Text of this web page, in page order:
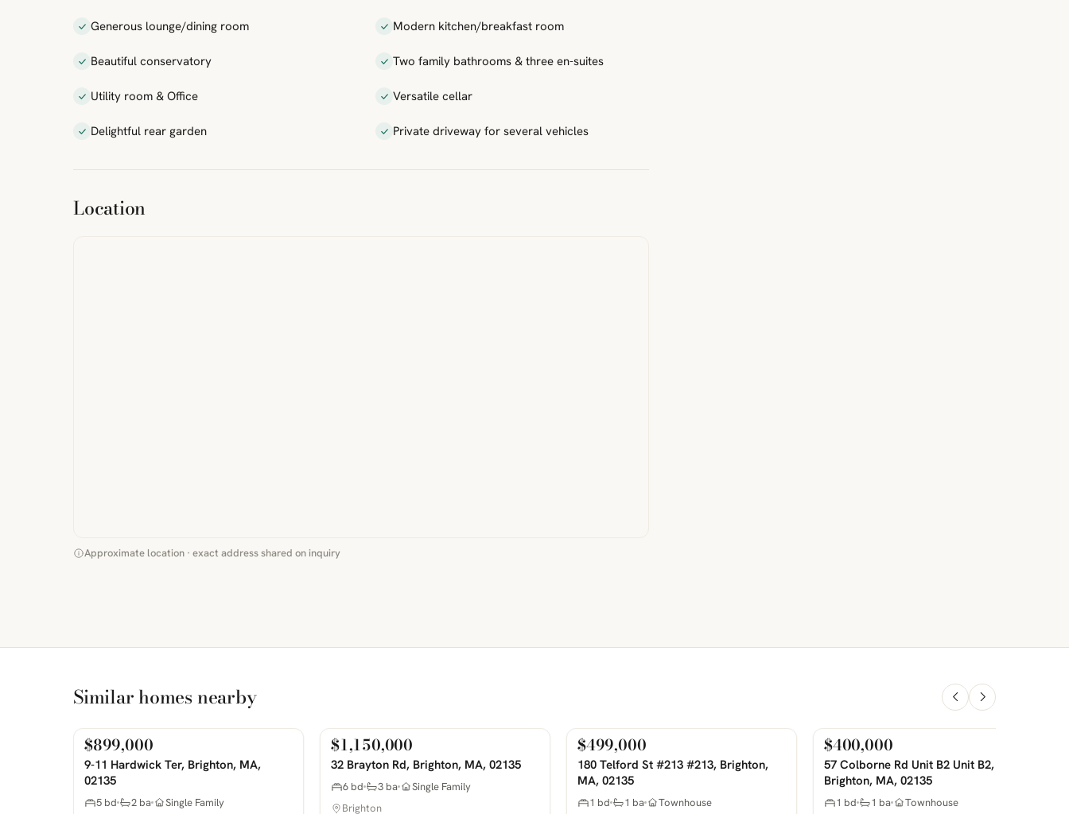
Generous lounge/dining room Modern kitchen/breakfast room
Beautiful conservatory Two family bathrooms & three en-suites
Utility room & Office Versatile cellar
Delightful rear garden Private driveway for several vehicles
Location
Approximate location · exact address shared on inquiry
Similar homes nearby
PHOTOS COMING SOON
For Sale
$899,000
9-11 Hardwick Ter, Brighton, MA,
02135
5 bd 2 ba Single Family
PHOTOS COMING SOON
For Sale
$1,150,000
32 Brayton Rd, Brighton, MA, 02135
6 bd 3 ba
Single Family
Brighton
PHOTOS COMING SOON
For Sale
$499,000
180 Telford St #213 #213, Brighton,
MA, 02135
1 bd 1 ba Townhouse
PHOTOS COMING SOON
For Sale
$400,000
57 Colborne Rd Unit B2 Unit B2,
Brighton, MA, 02135
1 bd 1 ba Townhouse